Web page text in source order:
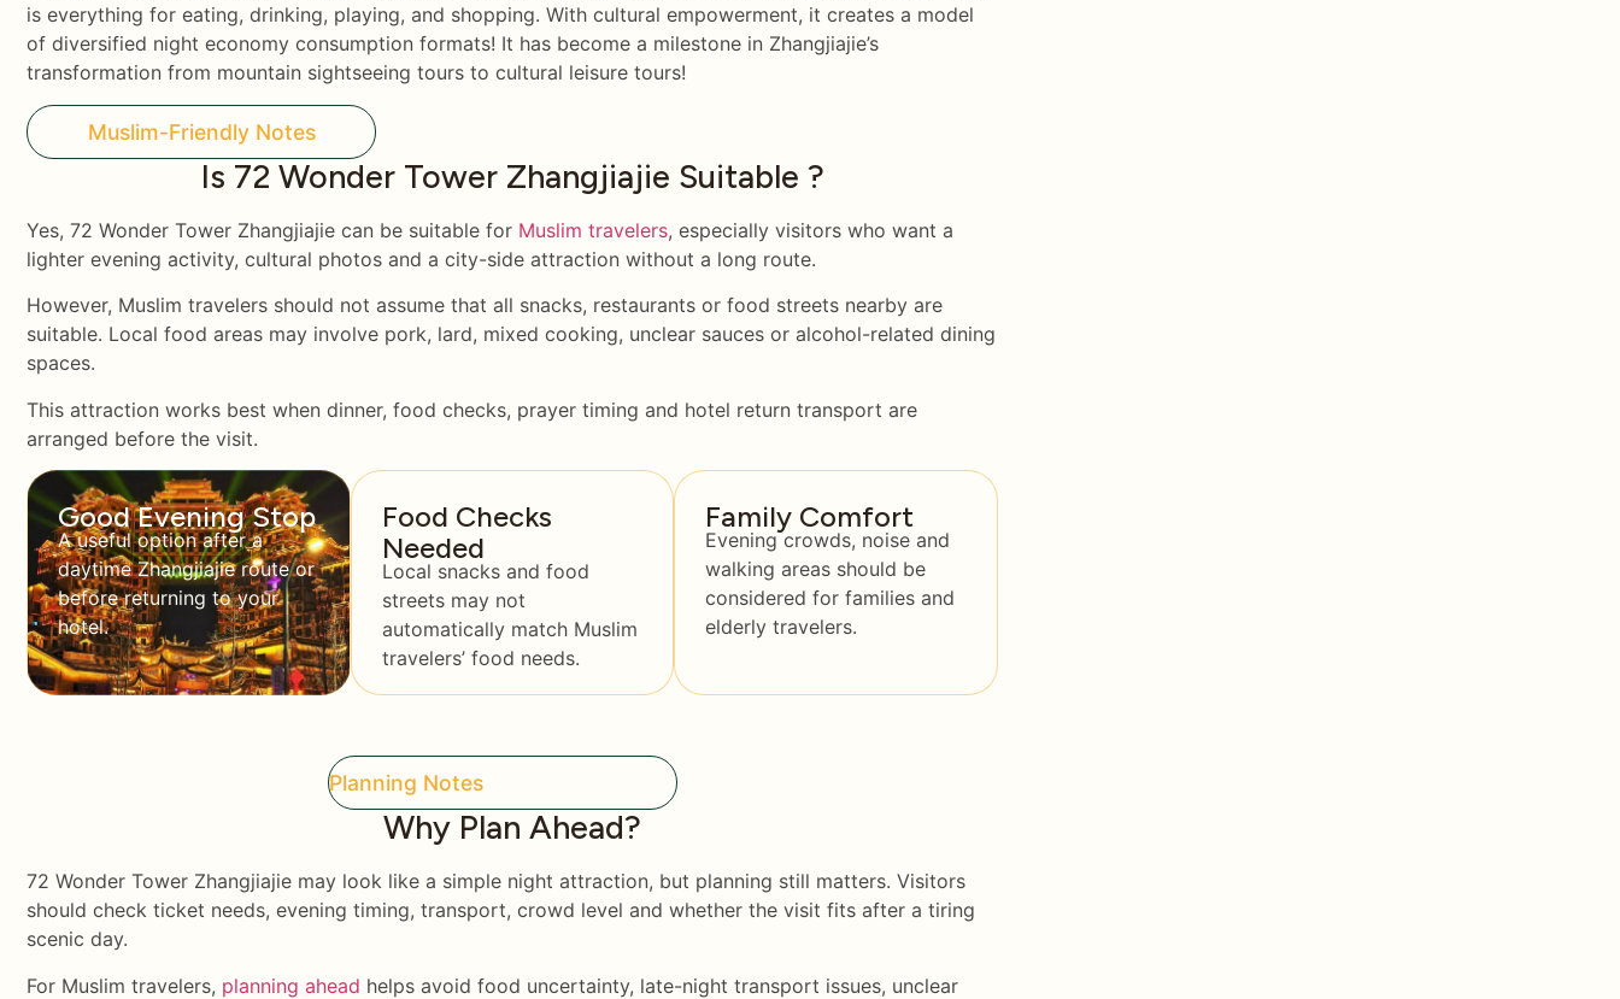
is everything for eating, drinking, playing, and shopping. With cultural empowerment, it creates a model
of diversified night economy consumption formats! It has become a milestone in Zhangjiajie’s
transformation from mountain sightseeing tours to cultural leisure tours!
Muslim-Friendly Notes
Is 72 Wonder Tower Zhangjiajie Suitable ?
Yes, 72 Wonder Tower Zhangjiajie can be suitable for Muslim travelers, especially visitors who want a
lighter evening activity, cultural photos and a city-side attraction without a long route.
However, Muslim travelers should not assume that all snacks, restaurants or food streets nearby are
suitable. Local food areas may involve pork, lard, mixed cooking, unclear sauces or alcohol-related dining
spaces.
This attraction works best when dinner, food checks, prayer timing and hotel return transport are
arranged before the visit.
Good Evening Stop
A useful option after a
daytime Zhangjiajie route or
before returning to your
hotel.
Food Checks
Needed
Local snacks and food
streets may not
automatically match Muslim
travelers’ food needs.
Family Comfort
Evening crowds, noise and
walking areas should be
considered for families and
elderly travelers.
Planning Notes
Why Plan Ahead?
72 Wonder Tower Zhangjiajie may look like a simple night attraction, but planning still matters. Visitors
should check ticket needs, evening timing, transport, crowd level and whether the visit fits after a tiring
scenic day.
For Muslim travelers, planning ahead helps avoid food uncertainty, late-night transport issues, unclear